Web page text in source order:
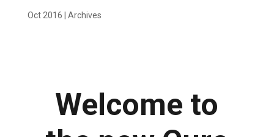
Oct 2016 Archives
Welcome to